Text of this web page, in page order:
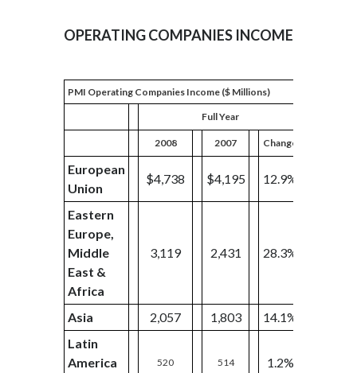
OPERATING COMPANIES INCOME
PMI Operating Companies Income ($ Millions)
Full Year
2008 2007 Change
European
Union
$4,738 $4,195 12.9%
Eastern
Europe,
Middle
East &
Africa
3,119 2,431 28.3%
Asia 2,057 1,803 14.1%
Latin
America
520 514 1.2%